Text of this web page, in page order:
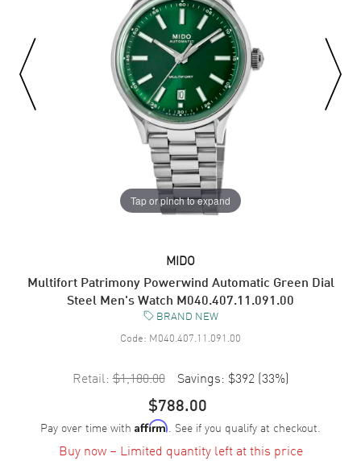
Tap or pinch to expand
MIDO
Multifort Patrimony Powerwind Automatic Green Dial
Steel Men's Watch M040.407.11.091.00
BRAND NEW
Code: M040.407.11.091.00
Retail: $1,180.00 Savings: $392 (33%)
$788.00
Pay over time with Affirm. See if you qualify at checkout.
Buy now – Limited quantity left at this price